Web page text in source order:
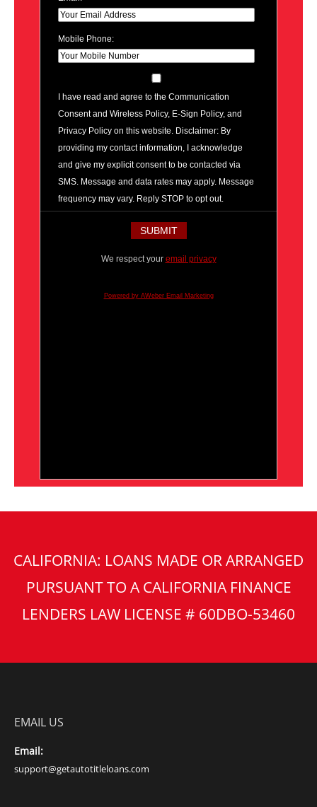
Mobile Phone:
I have read and agree to the Communication
Consent and Wireless Policy, E-Sign Policy, and
Privacy Policy on this website. Disclaimer: By
providing my contact information, I acknowledge
and give my explicit consent to be contacted via
SMS. Message and data rates may apply. Message
frequency may vary. Reply STOP to opt out.
We respect your email privacy
Powered by AWeber Email Marketing
CALIFORNIA: LOANS MADE OR ARRANGED
PURSUANT TO A CALIFORNIA FINANCE
LENDERS LAW LICENSE # 60DBO-53460
EMAIL US
Email:
support@getautotitleloans.com